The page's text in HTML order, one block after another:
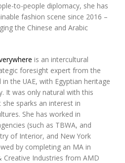
to-people diplomacy, she has
fashion scene since 2016 –
the Chinese and Arabic
is an intercultural
foresight expert from the
in the UAE, with Egyptian heritage
It was only natural with this
sparks an interest in
She has worked in
(such as TBWA, and
of Interior, and New York
by completing an MA in
Creative Industries from AMD